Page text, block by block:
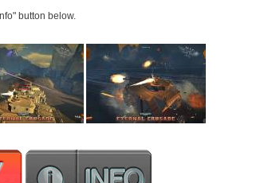
button below.